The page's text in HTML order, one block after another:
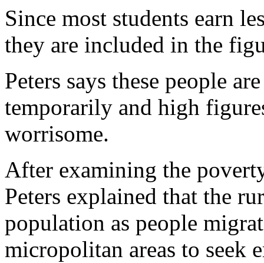
Since most students earn
they are included in the
Peters says these people
temporarily and high
worrisome.
After examining the
Peters explained that the
population as people
micropolitan areas to seek